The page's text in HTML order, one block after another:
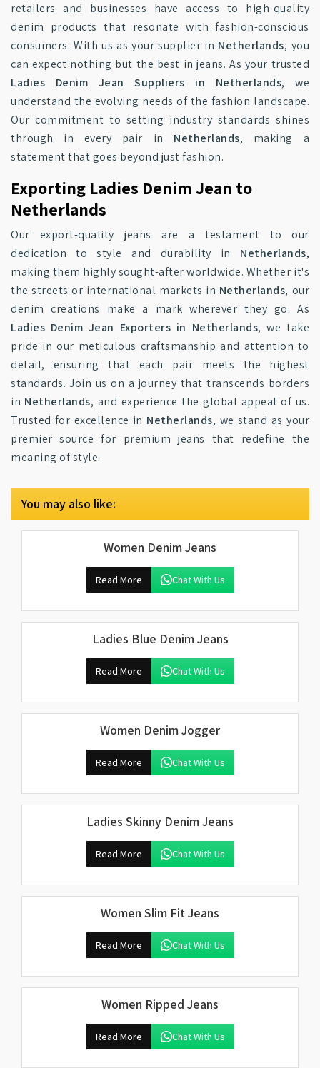
retailers and businesses have access to high-quality
denim products that resonate with fashion-conscious
consumers. With us as your supplier in Netherlands, you
can expect nothing but the best in jeans. As your trusted
Ladies Denim Jean Suppliers in Netherlands, we
understand the evolving needs of the fashion landscape.
Our commitment to setting industry standards shines
through in every pair in Netherlands, making a
statement that goes beyond just fashion.
Exporting Ladies Denim Jean to
Netherlands
Our export-quality jeans are a testament to our
dedication to style and durability in Netherlands,
making them highly sought-after worldwide. Whether it's
the streets or international markets in Netherlands, our
denim creations make a mark wherever they go. As
Ladies Denim Jean Exporters in Netherlands, we take
pride in our meticulous craftsmanship and attention to
detail, ensuring that each pair meets the highest
standards. Join us on a journey that transcends borders
in Netherlands, and experience the global appeal of us.
Trusted for excellence in Netherlands, we stand as your
premier source for premium jeans that redefine the
meaning of style.
You may also like:
Women Denim Jeans
Read More Chat With Us
Ladies Blue Denim Jeans
Read More Chat With Us
Women Denim Jogger
Read More Chat With Us
Ladies Skinny Denim Jeans
Read More Chat With Us
Women Slim Fit Jeans
Read More Chat With Us
Women Ripped Jeans
Read More Chat With Us